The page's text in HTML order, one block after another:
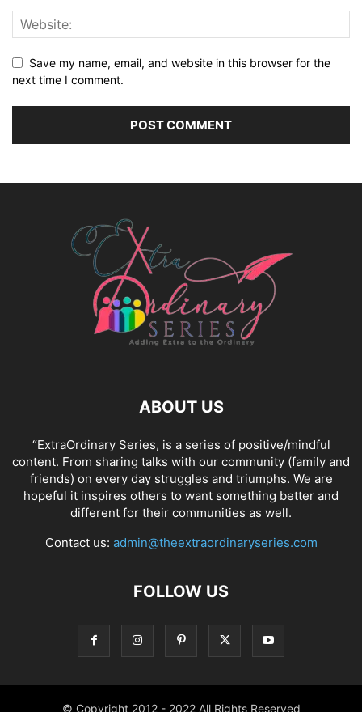
Save my name, email, and website in this browser for the
next time I comment.
ABOUT US
“ExtraOrdinary Series, is a series of positive/mindful
content. From sharing talks with our community (family and
friends) on every day struggles and triumphs. We are
hopeful it inspires others to want something better and
different for their communities as well.
Contact us: admin@theextraordinaryseries.com
FOLLOW US
© Copyright 2012 - 2022 All Rights Reserved